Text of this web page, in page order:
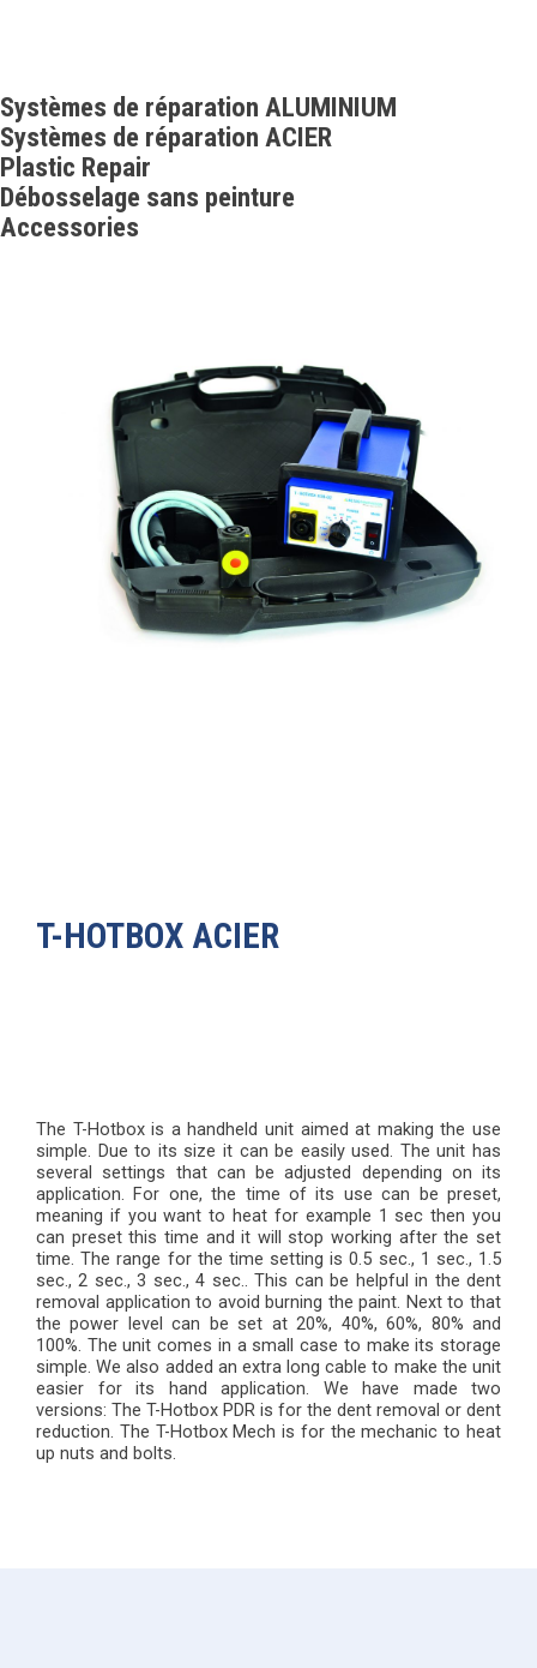
Systèmes de réparation ALUMINIUM
Systèmes de réparation ACIER
Plastic Repair
Débosselage sans peinture
Accessories
T-HOTBOX ACIER
The T-Hotbox is a handheld unit aimed at making the use
simple. Due to its size it can be easily used. The unit has
several settings that can be adjusted depending on its
application. For one, the time of its use can be preset,
meaning if you want to heat for example 1 sec then you
can preset this time and it will stop working after the set
time. The range for the time setting is 0.5 sec., 1 sec., 1.5
sec., 2 sec., 3 sec., 4 sec.. This can be helpful in the dent
removal application to avoid burning the paint. Next to that
the power level can be set at 20%, 40%, 60%, 80% and
100%. The unit comes in a small case to make its storage
simple. We also added an extra long cable to make the unit
easier for its hand application. We have made two
versions: The T-Hotbox PDR is for the dent removal or dent
reduction. The T-Hotbox Mech is for the mechanic to heat
up nuts and bolts.